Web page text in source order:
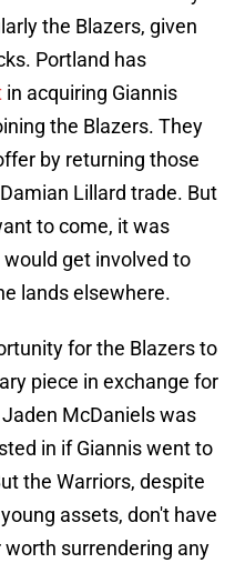
the Blazers, given
Portland has
in acquiring Giannis
the Blazers. They
by returning those
Lillard trade. But
to come, it was
get involved to
lands elsewhere.
for the Blazers to
piece in exchange for
McDaniels was
in if Giannis went to
the Warriors, despite
assets, don't have
surrendering any